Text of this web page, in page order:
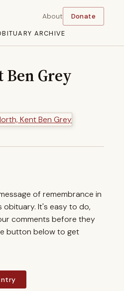
ARCHIVE
About Donate
Grey
of remembrance in
It's easy to do,
comments before they
button below to get